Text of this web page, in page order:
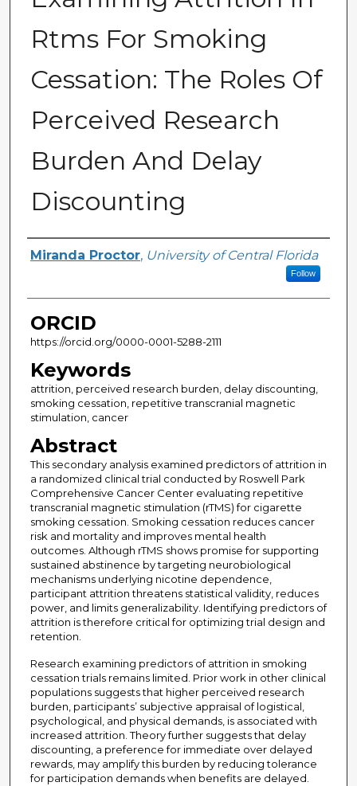
Rtms For Smoking
Cessation: The Roles Of
Perceived Research
Burden And Delay
Discounting
Author
Miranda Proctor, University of Central Florida
Follow
ORCID
https://orcid.org/0000-0001-5288-2111
Keywords
attrition, perceived research burden, delay discounting,
smoking cessation, repetitive transcranial magnetic
stimulation, cancer
Abstract
This secondary analysis examined predictors of attrition in
a randomized clinical trial conducted by Roswell Park
Comprehensive Cancer Center evaluating repetitive
transcranial magnetic stimulation (rTMS) for cigarette
smoking cessation. Smoking cessation reduces cancer
risk and mortality and improves mental health
outcomes. Although rTMS shows promise for supporting
sustained abstinence by targeting neurobiological
mechanisms underlying nicotine dependence,
participant attrition threatens statistical validity, reduces
power, and limits generalizability. Identifying predictors of
attrition is therefore critical for optimizing trial design and
retention.
Research examining predictors of attrition in smoking
cessation trials remains limited. Prior work in other clinical
populations suggests that higher perceived research
burden, participants’ subjective appraisal of logistical,
psychological, and physical demands, is associated with
increased attrition. Theory further suggests that delay
discounting, a preference for immediate over delayed
rewards, may amplify this burden by reducing tolerance
for participation demands when benefits are delayed.